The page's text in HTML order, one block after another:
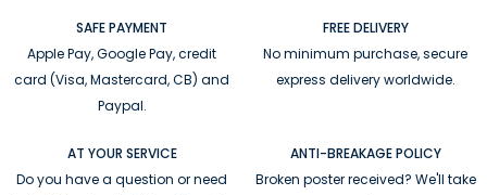
SAFE PAYMENT
Apple Pay, Google Pay, credit
card (Visa, Mastercard, CB) and
Paypal.
FREE DELIVERY
No minimum purchase, secure
express delivery worldwide.
AT YOUR SERVICE
Do you have a question or need
ANTI-BREAKAGE POLICY
Broken poster received? We'll take